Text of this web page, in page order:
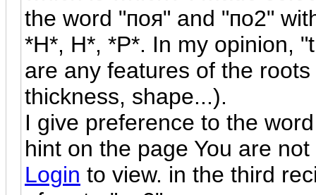
the word "поя" and "по2"
*H*, H*, *P*. In my opinion,
are any features of the
thickness, shape...).
I give preference to the
hint on the page You are
Login to view. in the third